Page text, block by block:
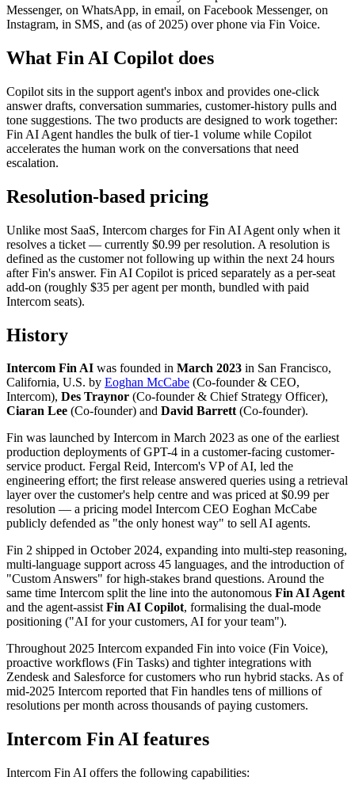
Messenger, on WhatsApp, in email, on Facebook Messenger, on
Instagram, in SMS, and (as of 2025) over phone via Fin Voice.
What Fin AI Copilot does
Copilot sits in the support agent's inbox and provides one-click
answer drafts, conversation summaries, customer-history pulls and
tone suggestions. The two products are designed to work together:
Fin AI Agent handles the bulk of tier-1 volume while Copilot
accelerates the human work on the conversations that need
escalation.
Resolution-based pricing
Unlike most SaaS, Intercom charges for Fin AI Agent only when it
resolves a ticket — currently $0.99 per resolution. A resolution is
defined as the customer not following up within the next 24 hours
after Fin's answer. Fin AI Copilot is priced separately as a per-seat
add-on (roughly $35 per agent per month, bundled with paid
Intercom seats).
History
Intercom Fin AI was founded in March 2023 in San Francisco,
California, U.S. by Eoghan McCabe (Co-founder & CEO,
Intercom), Des Traynor (Co-founder & Chief Strategy Officer),
Ciaran Lee (Co-founder) and David Barrett(Co-founder).
Fin was launched by Intercom in March 2023 as one of the earliest
production deployments of GPT-4 in a customer-facing customer-
service product. Fergal Reid, Intercom's VP of AI, led the
engineering effort; the first release answered queries using a retrieval
layer over the customer's help centre and was priced at $0.99 per
resolution — a pricing model Intercom CEO Eoghan McCabe
publicly defended as "the only honest way" to sell AI agents.
Fin 2 shipped in October 2024, expanding into multi-step reasoning,
multi-language support across 45 languages, and the introduction of
"Custom Answers" for high-stakes brand questions. Around the
same time Intercom split the line into the autonomous Fin AI Agent
and the agent-assistFin AI Copilot, formalising the dual-mode
positioning ("AI for your customers, AI for your team").
Throughout 2025 Intercom expanded Fin into voice (Fin Voice),
proactive workflows (Fin Tasks) and tighter integrations with
Zendesk and Salesforce for customers who run hybrid stacks. As of
mid-2025 Intercom reported that Fin handles tens of millions of
resolutions per month across thousands of paying customers.
Intercom Fin AI features
Intercom Fin AI offers the following capabilities: